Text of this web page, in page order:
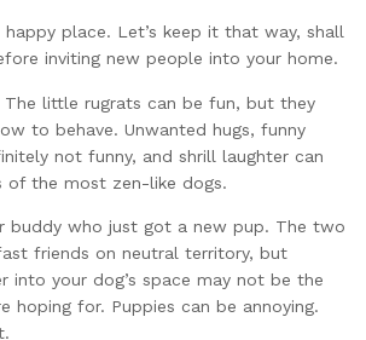
happy place. Let’s keep it that way, shall
inviting new people into your home.
The little rugrats can be fun, but they
to behave. Unwanted hugs, funny
not funny, and shrill laughter can
of the most zen-like dogs.
buddy who just got a new pup. The two
friends on neutral territory, but
into your dog’s space may not be the
hoping for. Puppies can be annoying.